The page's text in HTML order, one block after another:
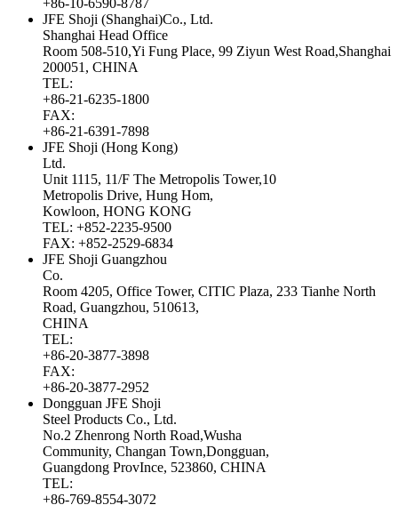
JFE Shoji (Shanghai)Co., Ltd.
Shanghai Head Office
Room 508-510,Yi Fung Place, 99 Ziyun West Road,Shanghai
200051, CHINA
TEL:
+86-21-6235-1800
FAX:
+86-21-6391-7898
JFE Shoji (Hong Kong)
Ltd.
Unit 1115, 11/F The Metropolis Tower,10
Metropolis Drive, Hung Hom,
Kowloon, HONG KONG
TEL: +852-2235-9500
FAX: +852-2529-6834
JFE Shoji Guangzhou
Co.
Room 4205, Office Tower, CITIC Plaza, 233 Tianhe North
Road, Guangzhou, 510613,
CHINA
TEL:
+86-20-3877-3898
FAX:
+86-20-3877-2952
Dongguan JFE Shoji
Steel Products Co., Ltd.
No.2 Zhenrong North Road,Wusha
Community, Changan Town,Dongguan,
Guangdong ProvInce, 523860, CHINA
TEL:
+86-769-8554-3072